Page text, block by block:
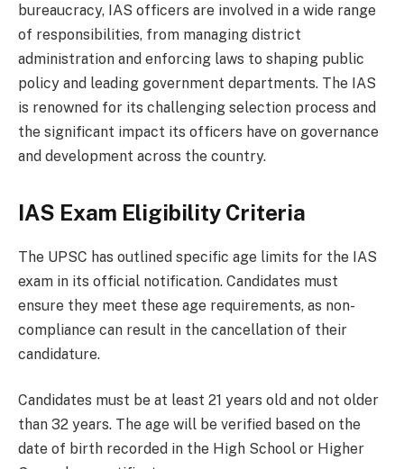
bureaucracy, IAS officers are involved in a wide range
of responsibilities, from managing district
administration and enforcing laws to shaping public
policy and leading government departments. The IAS
is renowned for its challenging selection process and
the significant impact its officers have on governance
and development across the country.
IAS Exam Eligibility Criteria
The UPSC has outlined specific age limits for the IAS
exam in its official notification. Candidates must
ensure they meet these age requirements, as non-
compliance can result in the cancellation of their
candidature.
Candidates must be at least 21 years old and not older
than 32 years. The age will be verified based on the
date of birth recorded in the High School or Higher